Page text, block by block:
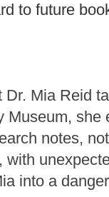
to future
Mia Reid
Museum, she
notes,
with
into a